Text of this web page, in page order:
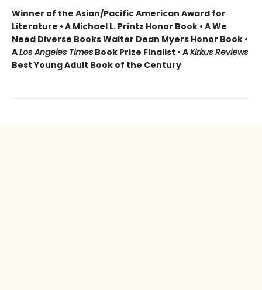
Winner of the Asian/Pacific American Award for
Literature • A Michael L. Printz Honor Book • A We
Need Diverse Books Walter Dean Myers Honor Book •
ALos Angeles Times Book Prize Finalist • AKirkus Reviews
Best Young Adult Book of the Century